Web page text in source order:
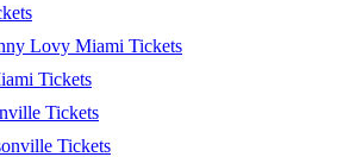
Lovy Miami Tickets
Tickets
Tickets
Tickets